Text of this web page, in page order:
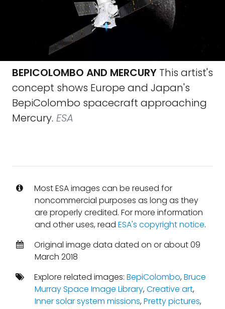
BEPICOLOMBO AND MERCURY This artist's
concept shows Europe and Japan's
BepiColombo spacecraft approaching
Mercury. ESA
Most ESA images can be reused for
noncommercial purposes as long as they
are properly credited. For more information
and other uses, read ESA's copyright notice.
Original image data dated on or about 09
March 2018
Explore related images: BepiColombo,Bruce
Murray Space Image Library,Creative art,
Inner solar system missions,Pretty pictures,